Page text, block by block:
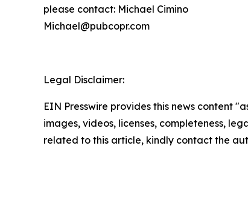
please contact: Michael Cimino
Michael@pubcopr.com
Legal Disclaimer:
EIN Presswire provides this news content
images, videos, licenses, completeness,
related to this article, kindly contact the